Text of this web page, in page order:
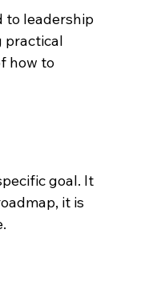
to leadership
practical
how to
goal. It
it is